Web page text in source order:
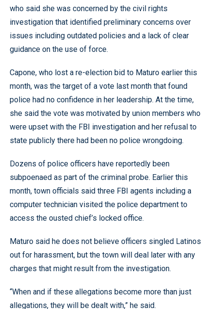
who said she was concerned by the civil rights
investigation that identified preliminary concerns over
issues including outdated policies and a lack of clear
guidance on the use of force.
Capone, who lost a re-election bid to Maturo earlier this
month, was the target of a vote last month that found
police had no confidence in her leadership. At the time,
she said the vote was motivated by union members who
were upset with the FBI investigation and her refusal to
state publicly there had been no police wrongdoing.
Dozens of police officers have reportedly been
subpoenaed as part of the criminal probe. Earlier this
month, town officials said three FBI agents including a
computer technician visited the police department to
access the ousted chief’s locked office.
Maturo said he does not believe officers singled Latinos
out for harassment, but the town will deal later with any
charges that might result from the investigation.
“When and if these allegations become more than just
allegations, they will be dealt with,” he said.